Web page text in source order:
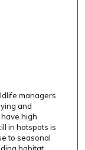
managers
and
high
in hotspots is
to seasonal
habitat,